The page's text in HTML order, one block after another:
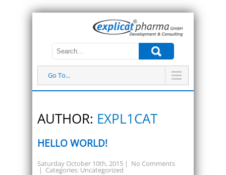
Go To...
AUTHOR: EXPL1CAT
HELLO WORLD!
Saturday October 10th, 2015 | No Comments
| Categories: Uncategorized